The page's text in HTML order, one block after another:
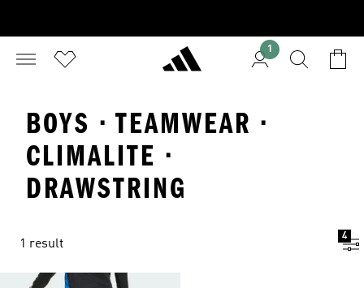
1
BOYS · TEAMWEAR ·
CLIMALITE ·
DRAWSTRING
1 result
4